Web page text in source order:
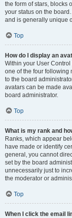
the form of stars, blocks
your status on the
and is generally unique
Top
How do I display an
Within your User
one of the four following
to the board
avatars can be made
board administrator.
Top
What is my rank and
Ranks, which appear
have made or identify
general, you cannot
set by the board
unnecessarily just to
the moderator or
Top
When I click the email